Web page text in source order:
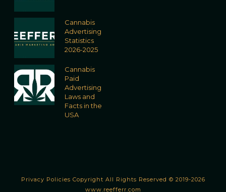
Cannabis
Advertising
Statistics
2026-2025
Cannabis
Paid
Advertising
Laws and
Facts in the
USA
Privacy Policies Copyright All Rights Reserved © 2019-2026
www.reefferr.com